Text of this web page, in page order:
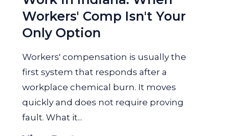
Workers' Comp Isn't Your
Only Option
Workers' compensation is usually the
first system that responds after a
workplace chemical burn. It moves
quickly and does not require proving
fault. What it...